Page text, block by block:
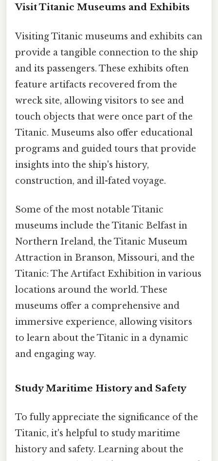
Visit Titanic Museums and Exhibits
Visiting Titanic museums and exhibits can
provide a tangible connection to the ship
and its passengers. These exhibits often
feature artifacts recovered from the
wreck site, allowing visitors to see and
touch objects that were once part of the
Titanic. Museums also offer educational
programs and guided tours that provide
insights into the ship's history,
construction, and ill-fated voyage.
Some of the most notable Titanic
museums include the Titanic Belfast in
Northern Ireland, the Titanic Museum
Attraction in Branson, Missouri, and the
Titanic: The Artifact Exhibition in various
locations around the world. These
museums offer a comprehensive and
immersive experience, allowing visitors
to learn about the Titanic in a dynamic
and engaging way.
Study Maritime History and Safety
To fully appreciate the significance of the
Titanic, it's helpful to study maritime
history and safety. Learning about the